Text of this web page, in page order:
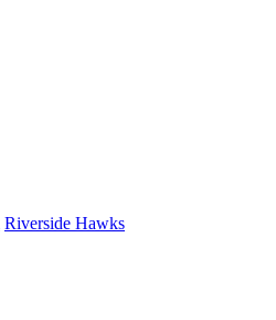
Riverside Hawks